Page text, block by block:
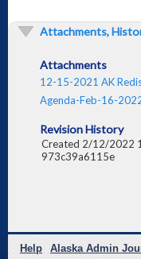
Attachments,
Attachments
12-15-2021 AK
Agenda-Feb-16-
Revision History
Created 2/12/2022
973c39a6115e
Help Alaska Admin